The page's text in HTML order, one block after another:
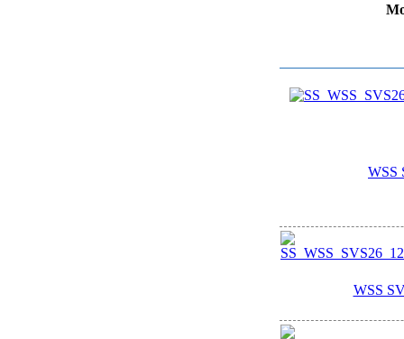
WSS
WSS